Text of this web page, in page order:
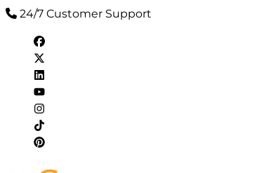
24/7 Customer Support